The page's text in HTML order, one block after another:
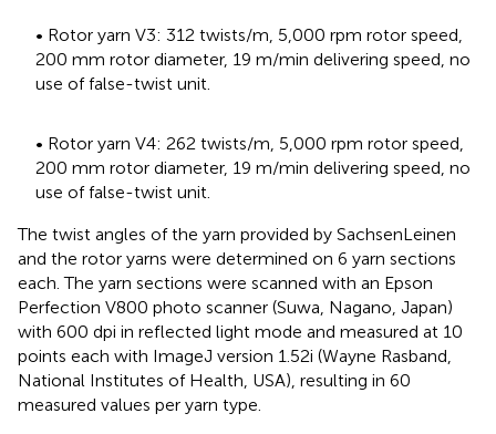
• Rotor yarn V3: 312 twists/m, 5,000 rpm rotor speed,
200 mm rotor diameter, 19 m/min delivering speed, no
use of false-twist unit.
• Rotor yarn V4: 262 twists/m, 5,000 rpm rotor speed,
200 mm rotor diameter, 19 m/min delivering speed, no
use of false-twist unit.
The twist angles of the yarn provided by SachsenLeinen
and the rotor yarns were determined on 6 yarn sections
each. The yarn sections were scanned with an Epson
Perfection V800 photo scanner (Suwa, Nagano, Japan)
with 600 dpi in reflected light mode and measured at 10
points each with ImageJ version 1.52i (Wayne Rasband,
National Institutes of Health, USA), resulting in 60
measured values per yarn type.